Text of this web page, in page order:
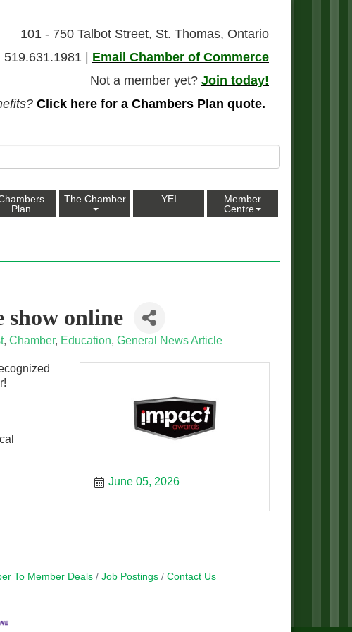
101 - 750 Talbot Street, St. Thomas, Ontario
|
Email Chamber of Commerce
Not a member yet? Join today!
Click here for a Chambers Plan quote.
Plan
The Chamber YEI
Member
Centre
show online
Chamber Education General News Article
June 05, 2026
To Member Deals Job Postings Contact Us